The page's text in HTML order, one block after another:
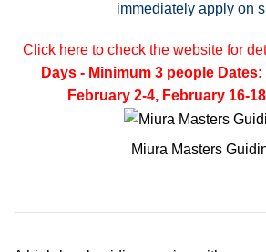
immediately apply on
Click here to check the website for
Days - Minimum 3 people
February 2-4, February 16-
Miura Masters